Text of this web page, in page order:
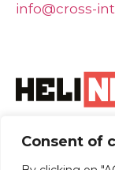
Consent of
info@cross-
HELINEXT